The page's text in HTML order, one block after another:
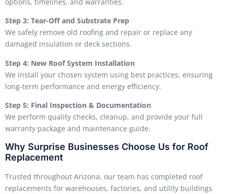
Step 3: Tear-Off and Substrate Prep
We safely remove old roofing and repair or replace any
damaged insulation or deck sections.
Step 4: New Roof System Installation
We install your chosen system using best practices, ensuring
long-term performance and energy efficiency.
Step 5: Final Inspection & Documentation
We perform quality checks, cleanup, and provide your full
warranty package and maintenance guide.
Why Surprise Businesses Choose Us for Roof
Replacement
Trusted throughout Arizona, our team has completed roof
replacements for warehouses, factories, and utility buildings